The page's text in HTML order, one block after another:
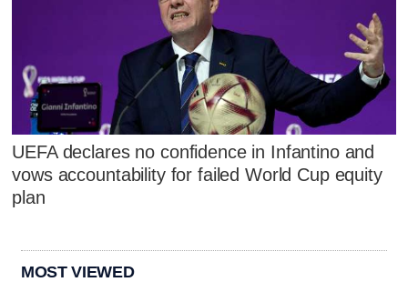
UEFA declares no confidence in Infantino and
vows accountability for failed World Cup equity
plan
MOST VIEWED